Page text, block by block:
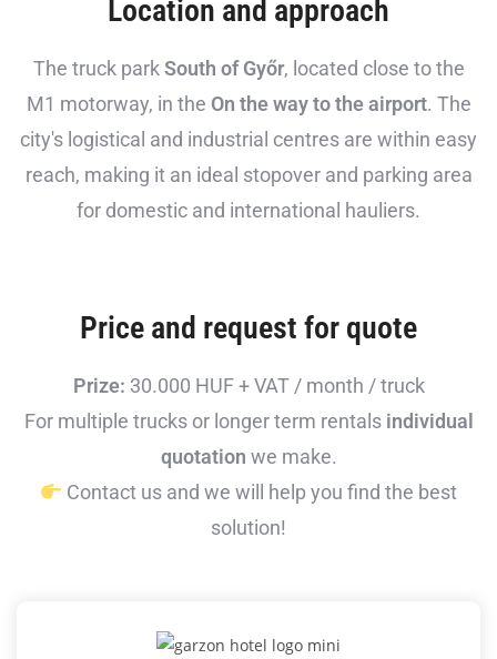
Location and approach
The truck parkSouth of Győr, located close to the
M1 motorway, in the On the way to the airport. The
city's logistical and industrial centres are within easy
reach, making it an ideal stopover and parking area
for domestic and international hauliers.
Price and request for quote
Prize: 30.000 HUF + VAT / month / truck
For multiple trucks or longer term rentals individual
quotation we make.
Contact us and we will help you find the best
solution!